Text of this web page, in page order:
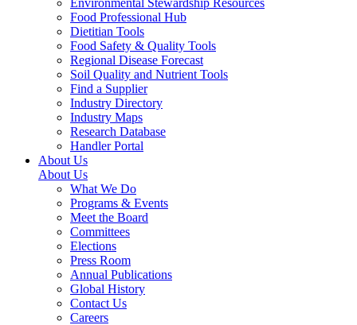
Food Professional Hub
Dietitian Tools
Food Safety & Quality Tools
Regional Disease Forecast
Soil Quality and Nutrient Tools
Find a Supplier
Industry Directory
Industry Maps
Research Database
Handler Portal
About Us
About Us
What We Do
Programs & Events
Meet the Board
Committees
Elections
Press Room
Annual Publications
Global History
Contact Us
Careers